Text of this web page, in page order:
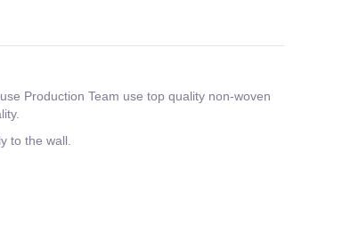
Production Team use top quality non-woven
to the wall.